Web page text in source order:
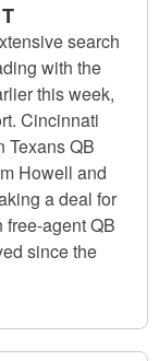
search
with the
this week,
Cincinnati
Texans QB
Howell and
a deal for
agent QB
since the